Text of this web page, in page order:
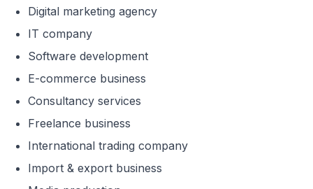
Digital marketing agency
IT company
Software development
E-commerce business
Consultancy services
Freelance business
International trading company
Import & export business